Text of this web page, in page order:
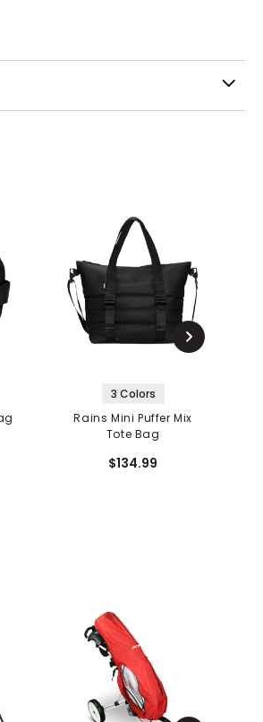
3 Colors
Rains Mini Puffer Mix
Tote Bag
$134.99